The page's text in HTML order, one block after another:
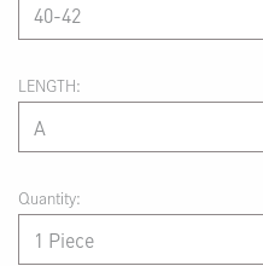
LENGTH
Quantity: